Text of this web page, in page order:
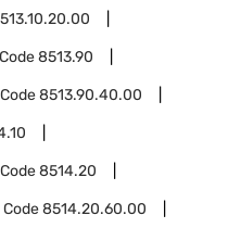
8513.90
8513.90.40.00
8514.20
Code8514.20.60.00